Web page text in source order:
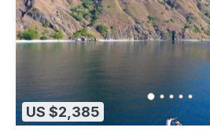
US $2,385